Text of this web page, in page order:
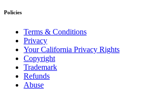
Policies
Terms & Conditions
Privacy
Your California Privacy Rights
Copyright
Trademark
Refunds
Abuse